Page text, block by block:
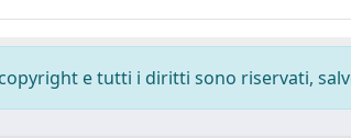
e tutti i diritti sono riservati,